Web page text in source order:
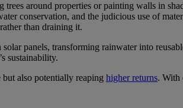
trees around properties or painting walls in
conservation, and the judicious use of
than draining it.
panels, transforming rainwater into
sustainability.
also potentially reaping higher returns. With